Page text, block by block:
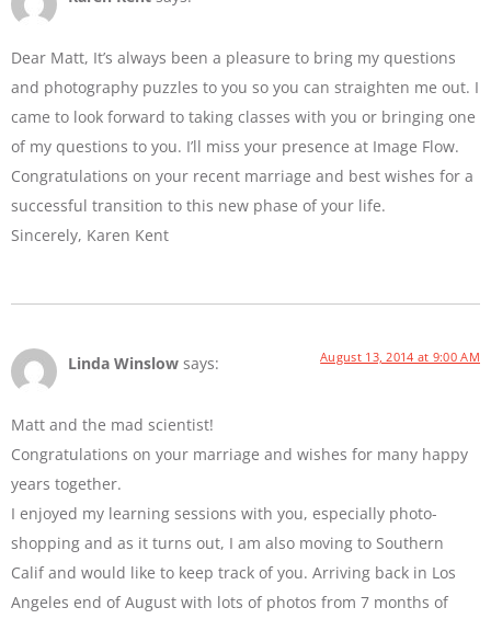
Dear Matt, It’s always been a pleasure to bring my questions
and photography puzzles to you so you can straighten me out. I
came to look forward to taking classes with you or bringing one
of my questions to you. I’ll miss your presence at Image Flow.
Congratulations on your recent marriage and best wishes for a
successful transition to this new phase of your life.
Sincerely, Karen Kent
Linda Winslow says: August 13, 2014 at 9:00 AM
Matt and the mad scientist!
Congratulations on your marriage and wishes for many happy
years together.
I enjoyed my learning sessions with you, especially photo-
shopping and as it turns out, I am also moving to Southern
Calif and would like to keep track of you. Arriving back in Los
Angeles end of August with lots of photos from 7 months of